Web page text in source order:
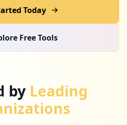
Today
Free Tools
by Leading